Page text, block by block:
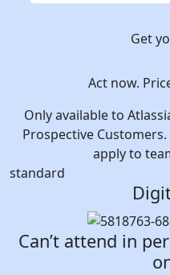
Get
Act now.
Only available to
Prospective
apply to
standard
Can’t attend in